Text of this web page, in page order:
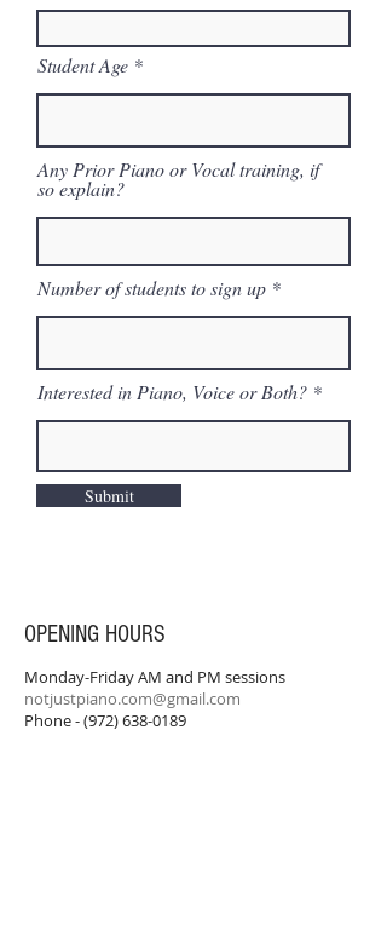
Student Age
Any Prior Piano or Vocal training, if
so explain?
Number of students to sign up
Interested in Piano, Voice or Both?
Submit
OPENING HOURS
Monday-Friday AM and PM sessions
notjustpiano.com@gmail.com
Phone -(972) 638-0189